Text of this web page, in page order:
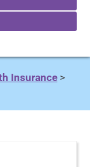
Insurance >